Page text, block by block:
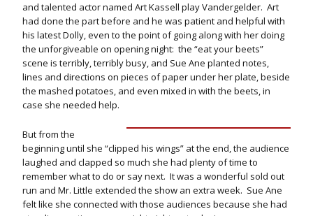
and talented actor named Art Kassell play Vandergelder. Art
had done the part before and he was patient and helpful with
his latest Dolly, even to the point of going along with her doing
the unforgiveable on opening night: the “eat your beets”
scene is terribly, terribly busy, and Sue Ane planted notes,
lines and directions on pieces of paper under her plate, beside
the mashed potatoes, and even mixed in with the beets, in
case she needed help.
But from the
beginning until she “clipped his wings” at the end, the audience
laughed and clapped so much she had plenty of time to
remember what to do or say next. It was a wonderful sold out
run and Mr. Little extended the show an extra week. Sue Ane
felt like she connected with those audiences because she had